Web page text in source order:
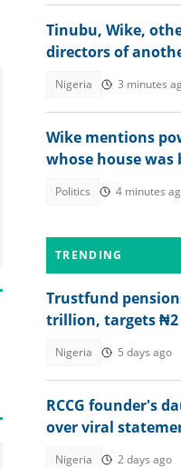
Tinubu, Wike,
directors of
Nigeria 3 minutes
Wike mentions
whose house
Politics 4 minutes
TRENDING
Trustfund
trillion, targets
Nigeria 5 days ago
RCCG founder's
over viral
Nigeria 2 days ago